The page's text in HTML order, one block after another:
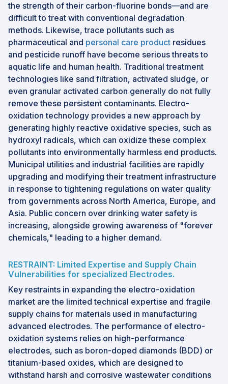
the strength of their carbon-fluorine bonds—and are
difficult to treat with conventional degradation
methods. Likewise, trace pollutants such as
pharmaceutical and personal care product residues
and pesticide runoff have become serious threats to
aquatic life and human health. Traditional treatment
technologies like sand filtration, activated sludge, or
even granular activated carbon generally do not fully
remove these persistent contaminants. Electro-
oxidation technology provides a new approach by
generating highly reactive oxidative species, such as
hydroxyl radicals, which can oxidize these complex
pollutants into environmentally harmless end products.
Municipal utilities and industrial facilities are rapidly
upgrading and modifying their treatment infrastructure
in response to tightening regulations on water quality
from governments across North America, Europe, and
Asia. Public concern over drinking water safety is
increasing, alongside growing awareness of "forever
chemicals," leading to a higher demand.
RESTRAINT: Limited Expertise and Supply Chain
Vulnerabilities for specialized Electrodes.
Key restraints in expanding the electro-oxidation
market are the limited technical expertise and fragile
supply chains for materials used in manufacturing
advanced electrodes. The performance of electro-
oxidation systems relies on high-performance
electrodes, such as boron-doped diamonds (BDD) or
titanium-based oxides, which are designed to
withstand harsh and corrosive wastewater conditions